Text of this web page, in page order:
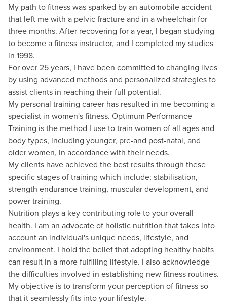
My path to fitness was sparked by an automobile accident
that left me with a pelvic fracture and in a wheelchair for
three months. After recovering for a year, I began studying
to become a fitness instructor, and I completed my studies
in 1998.
For over 25 years, I have been committed to changing lives
by using advanced methods and personalized strategies to
assist clients in reaching their full potential.
My personal training career has resulted in me becoming a
specialist in women's fitness. Optimum Performance
Training is the method I use to train women of all ages and
body types, including younger, pre-and post-natal, and
older women, in accordance with their needs.
My clients have achieved the best results through these
specific stages of training which include; stabilisation,
strength endurance training, muscular development, and
power training.
Nutrition plays a key contributing role to your overall
health. I am an advocate of holistic nutrition that takes into
account an individual's unique needs, lifestyle, and
environment. I hold the belief that adopting healthy habits
can result in a more fulfilling lifestyle. I also acknowledge
the difficulties involved in establishing new fitness routines.
My objective is to transform your perception of fitness so
that it seamlessly fits into your lifestyle.